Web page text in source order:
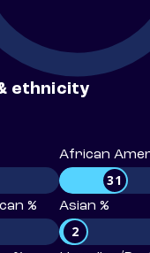
ethnicity
African
31
% Asian %
2